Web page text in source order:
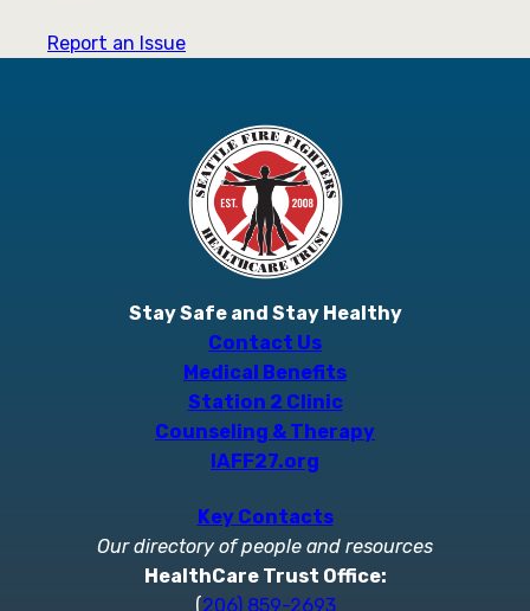
Report an Issue
Stay Safe and Stay Healthy
Contact Us
Medical Benefits
Station 2 Clinic
Counseling & Therapy
IAFF27.org
Key Contacts
Our directory of people and resources
HealthCare Trust Office:
(206) 859-2693